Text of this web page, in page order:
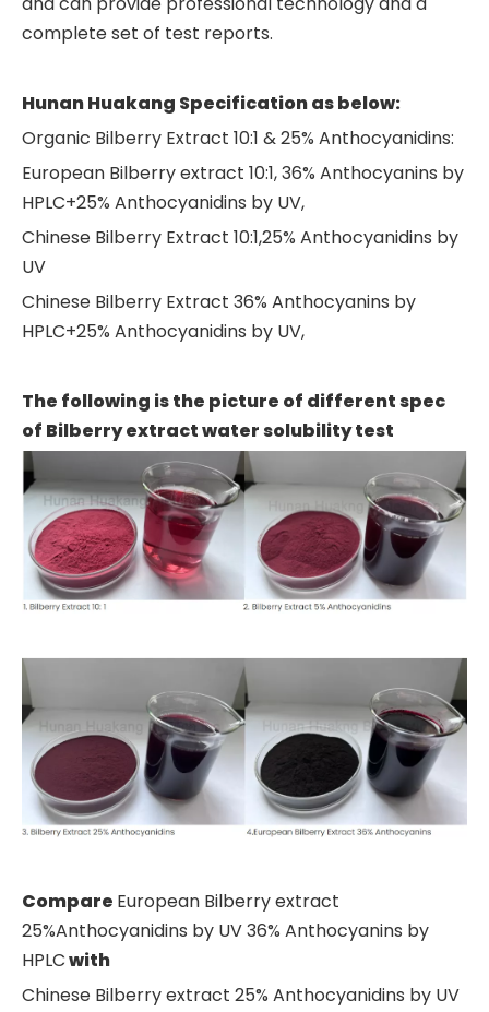
complete set of test reports.
Hunan Huakang Specification as below:
Organic Bilberry Extract 10:1 & 25% Anthocyanidins:
European Bilberry extract 10:1, 36% Anthocyanins by
HPLC+25% Anthocyanidins by UV,
Chinese Bilberry Extract 10:1,25% Anthocyanidins by
UV
Chinese Bilberry Extract 36% Anthocyanins by
HPLC+25% Anthocyanidins by UV,
The following is the picture of different spec
of Bilberry extract water solubility test
Compare European Bilberry extract
25%Anthocyanidins by UV 36% Anthocyanins by
HPLCwith
Chinese Bilberry extract 25% Anthocyanidins by UV